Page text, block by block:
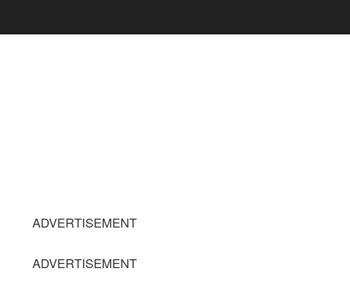
ADVERTISEMENT
ADVERTISEMENT